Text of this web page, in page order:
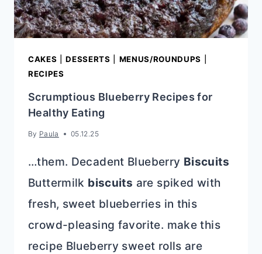
CAKES |DESSERTS MENUS/ROUNDUPS
RECIPES
Scrumptious Blueberry Recipes for
Healthy Eating
By Paula 05.12.25
…them. Decadent Blueberry Biscuits
Buttermilk biscuits are spiked with
fresh, sweet blueberries in this
crowd-pleasing favorite. make this
recipe Blueberry sweet rolls are